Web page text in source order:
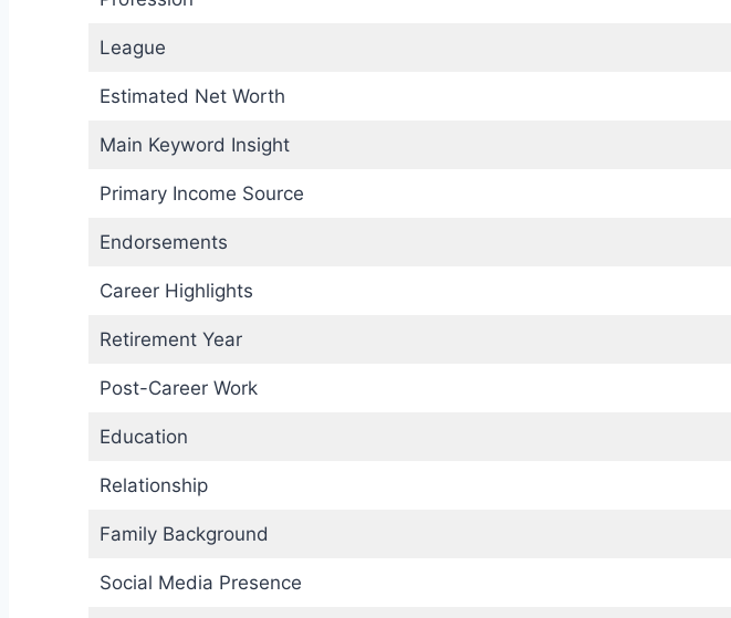
League
Estimated Net Worth
Main Keyword Insight
Primary Income Source
Endorsements
Career Highlights
Retirement Year
Post-Career Work
Education
Relationship
Family Background
Social Media Presence